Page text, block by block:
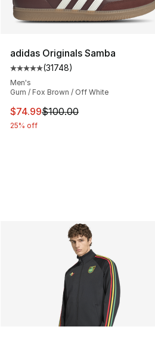
adidas Originals Samba
Average customer rating - [5
(31748)
Men's
Gum / Fox Brown / Off White
This item is on sale. Price
$74.99$100.00
25% off